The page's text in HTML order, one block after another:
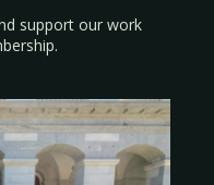
support our work
.